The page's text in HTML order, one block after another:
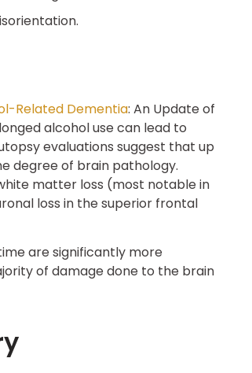
Related Dementia: An Update of
alcohol use can lead to
evaluations suggest that up
degree of brain pathology.
matter loss (most notable in
loss in the superior frontal
are significantly more
of damage done to the brain